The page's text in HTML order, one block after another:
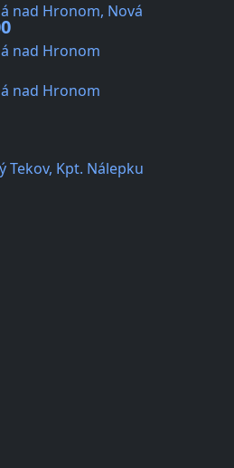
nad Hronom, Nová
nad Hronom
nad Hronom
Kpt. Nálepku